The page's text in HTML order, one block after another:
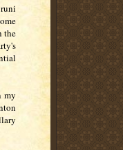
the
my